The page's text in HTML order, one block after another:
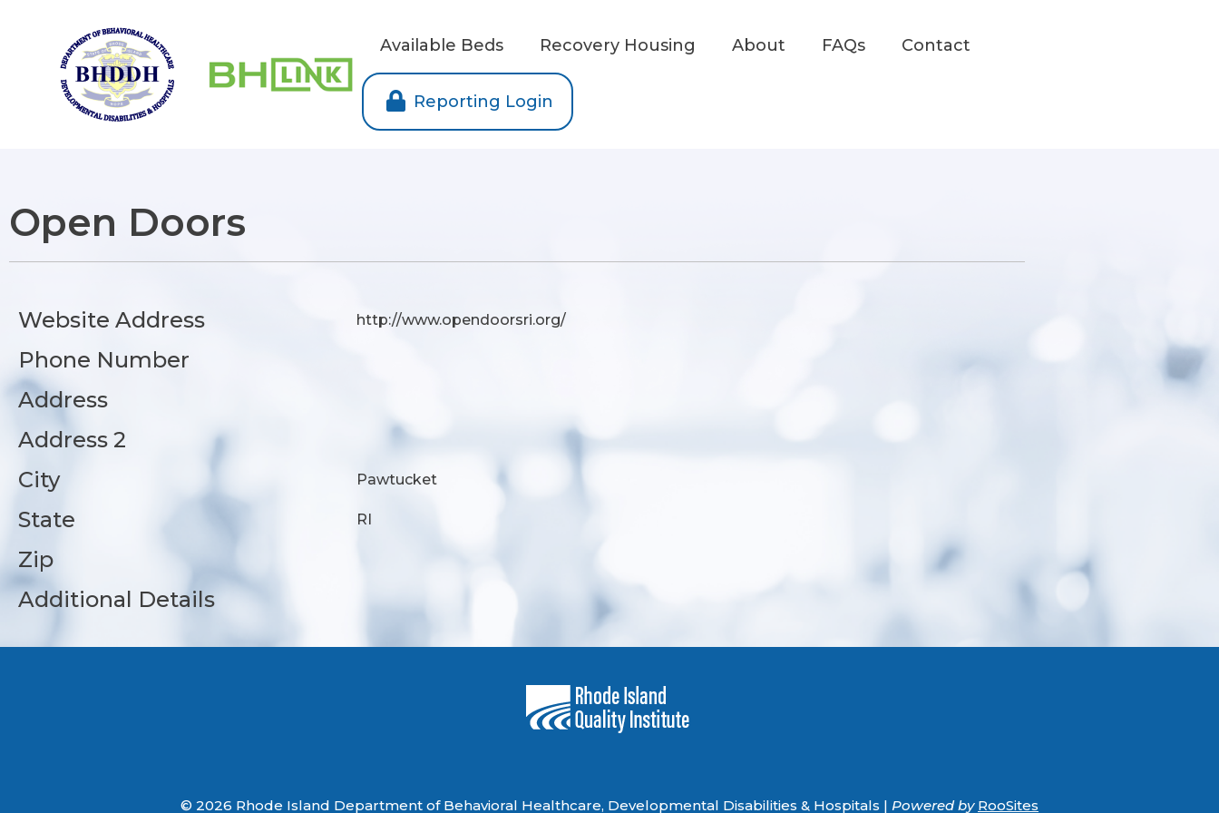
Available Beds Recovery Housing About FAQs Contact
Reporting Login
Open Doors
Website Address http://www.opendoorsri.org/
Phone Number
Address
Address 2
City
Pawtucket
State RI
Zip
Additional Details
© 2026 Rhode Island Department of Behavioral Healthcare, Developmental Disabilities & Hospitals | Powered by RooSites